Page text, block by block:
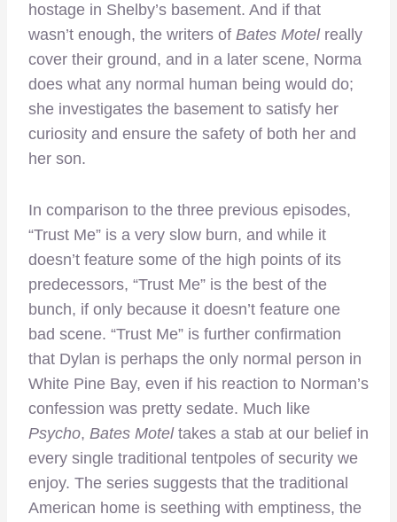
hostage in Shelby’s basement. And if that
wasn’t enough, the writers of Bates Motelreally
cover their ground, and in a later scene, Norma
does what any normal human being would do;
she investigates the basement to satisfy her
curiosity and ensure the safety of both her and
her son.
In comparison to the three previous episodes,
“Trust Me” is a very slow burn, and while it
doesn’t feature some of the high points of its
predecessors, “Trust Me” is the best of the
bunch, if only because it doesn’t feature one
bad scene. “Trust Me” is further confirmation
that Dylan is perhaps the only normal person in
White Pine Bay, even if his reaction to Norman’s
confession was pretty sedate. Much like
Psycho, Bates Motel takes a stab at our belief in
every single traditional tentpoles of security we
enjoy. The series suggests that the traditional
American home is seething with emptiness, the